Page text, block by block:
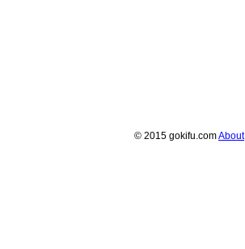
© 2015 gokifu.comAbout